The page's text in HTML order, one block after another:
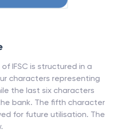
IFSC is structured in a
characters representing
the last six characters
bank. The fifth character
for future utilisation. The